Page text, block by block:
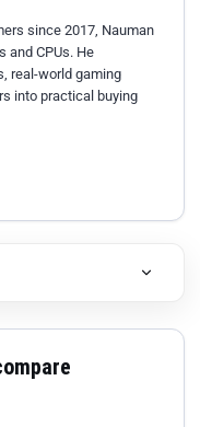
since 2017, Nauman
and CPUs. He
real-world gaming
into practical buying